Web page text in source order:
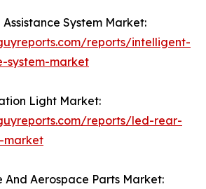
System Market:
reports/intelligent-
system-market
Light Market:
reports/led-rear-
market
Aerospace Parts Market: